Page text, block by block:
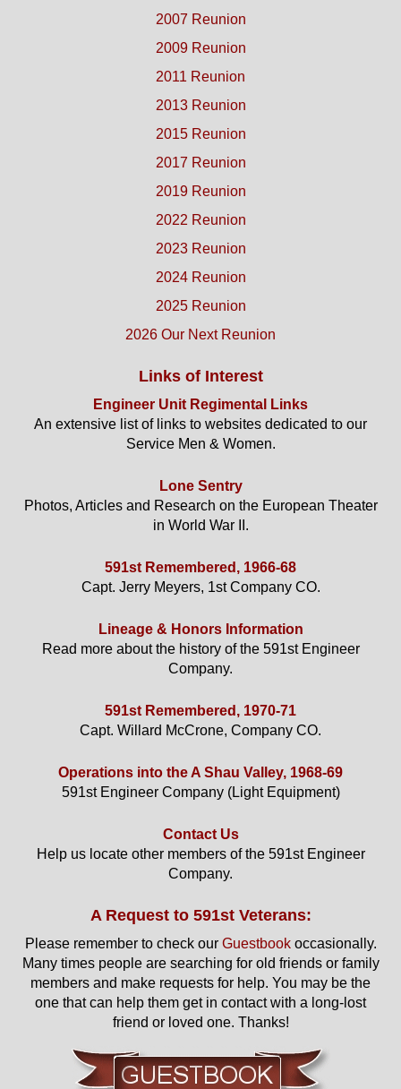
2007 Reunion
2009 Reunion
2011 Reunion
2013 Reunion
2015 Reunion
2017 Reunion
2019 Reunion
2022 Reunion
2023 Reunion
2024 Reunion
2025 Reunion
2026 Our Next Reunion
Links of Interest
Engineer Unit Regimental Links
An extensive list of links to websites dedicated to our
Service Men & Women.
Lone Sentry
Photos, Articles and Research on the European Theater
in World War II.
591st Remembered, 1966-68
Capt. Jerry Meyers, 1st Company CO.
Lineage & Honors Information
Read more about the history of the 591st Engineer
Company.
591st Remembered, 1970-71
Capt. Willard McCrone, Company CO.
Operations into the A Shau Valley, 1968-69
591st Engineer Company (Light Equipment)
Contact Us
Help us locate other members of the 591st Engineer
Company.
A Request to 591st Veterans:
Please remember to check our Guestbookoccasionally.
Many times people are searching for old friends or family
members and make requests for help. You may be the
one that can help them get in contact with a long-lost
friend or loved one. Thanks!